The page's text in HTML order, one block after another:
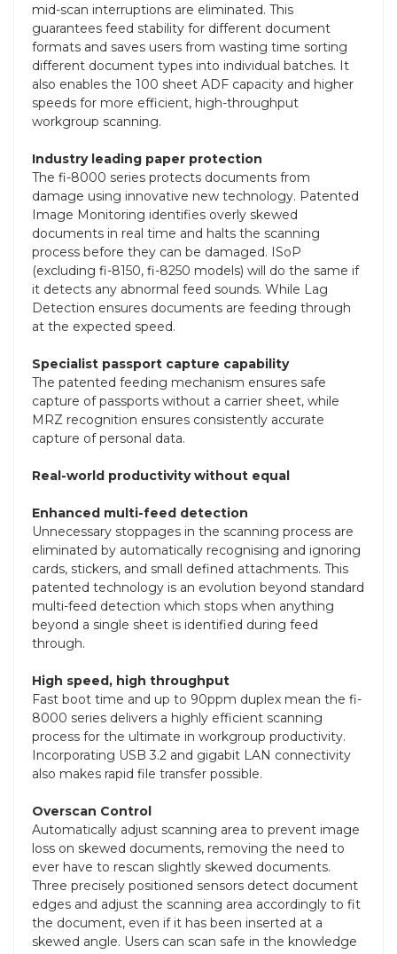
mid-scan interruptions are eliminated. This
guarantees feed stability for different document
formats and saves users from wasting time sorting
different document types into individual batches. It
also enables the 100 sheet ADF capacity and higher
speeds for more efficient, high-throughput
workgroup scanning.
Industry leading paper protection
The fi-8000 series protects documents from
damage using innovative new technology. Patented
Image Monitoring identifies overly skewed
documents in real time and halts the scanning
process before they can be damaged. ISoP
(excluding fi-8150, fi-8250 models) will do the same if
it detects any abnormal feed sounds. While Lag
Detection ensures documents are feeding through
at the expected speed.
Specialist passport capture capability
The patented feeding mechanism ensures safe
capture of passports without a carrier sheet, while
MRZ recognition ensures consistently accurate
capture of personal data.
Real-world productivity without equal
Enhanced multi-feed detection
Unnecessary stoppages in the scanning process are
eliminated by automatically recognising and ignoring
cards, stickers, and small defined attachments. This
patented technology is an evolution beyond standard
multi-feed detection which stops when anything
beyond a single sheet is identified during feed
through.
High speed, high throughput
Fast boot time and up to 90ppm duplex mean the fi-
8000 series delivers a highly efficient scanning
process for the ultimate in workgroup productivity.
Incorporating USB 3.2 and gigabit LAN connectivity
also makes rapid file transfer possible.
Overscan Control
Automatically adjust scanning area to prevent image
loss on skewed documents, removing the need to
ever have to rescan slightly skewed documents.
Three precisely positioned sensors detect document
edges and adjust the scanning area accordingly to fit
the document, even if it has been inserted at a
skewed angle. Users can scan safe in the knowledge